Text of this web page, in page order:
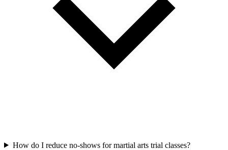
How do I reduce no-shows for martial arts trial classes?